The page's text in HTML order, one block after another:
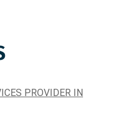
PROVIDER IN